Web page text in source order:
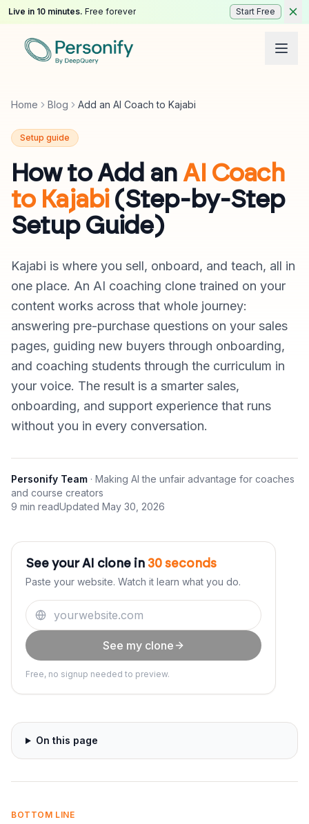
Live in 10 minutes. Free forever Start Free
Home Blog Add an AI Coach to Kajabi
Setup guide
How to Add an AI Coach
to Kajabi(Step-by-Step
Setup Guide)
Kajabi is where you sell, onboard, and teach, all in
one place. An AI coaching clone trained on your
content works across that whole journey:
answering pre-purchase questions on your sales
pages, guiding new buyers through onboarding,
and coaching students through the curriculum in
your voice. The result is a smarter sales,
onboarding, and support experience that runs
without you in every conversation.
Personify Team · Making AI the unfair advantage for coaches
and course creators
9 min readUpdated May 30, 2026
See your AI clone in 30 seconds
Paste your website. Watch it learn what you do.
See my clone
Free, no signup needed to preview.
On this page
BOTTOM LINE